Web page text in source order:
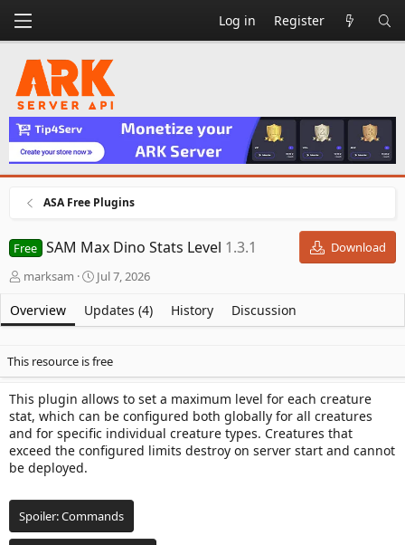
Log in Register
ASA Free Plugins
Free SAM Max Dino Stats Level 1.3.1
Download
A
t
h
r
marksam
C
e
a
i
o
d
a
t
e
Jul 7, 2026
Overview Updates (4) History Discussion
This resource is free
This plugin allows to set a maximum level for each creature
stat, which can be configured both globally for all creatures
and for specific individual creature types. Creatures that
exceed the configured limits destroy on server start and cannot
be deployed.
Spoiler:Commands